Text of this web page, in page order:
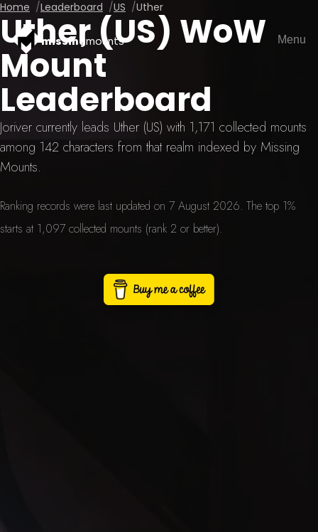
missingmounts Menu
Home Leaderboard US Uther
Uther (US) WoW
Mount
Leaderboard
Joriver currently leads Uther (US) with 1,171 collected mounts
among 142 characters from that realm indexed by Missing
Mounts.
Ranking records were last updated on 7 August 2026. The top 1%
starts at 1,097 collected mounts (rank 2 or better).